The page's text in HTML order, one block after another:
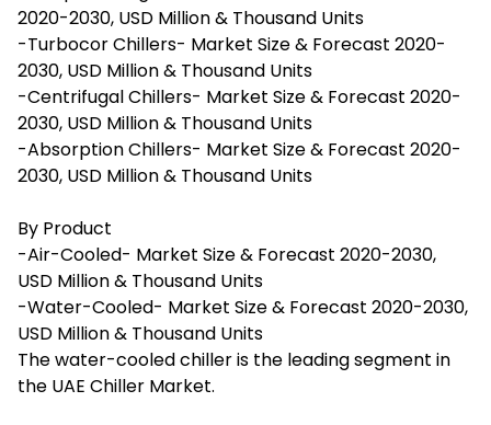
2020-2030, USD Million & Thousand Units
-Turbocor Chillers- Market Size & Forecast 2020-
2030, USD Million & Thousand Units
-Centrifugal Chillers- Market Size & Forecast 2020-
2030, USD Million & Thousand Units
-Absorption Chillers- Market Size & Forecast 2020-
2030, USD Million & Thousand Units
By Product
-Air-Cooled- Market Size & Forecast 2020-2030,
USD Million & Thousand Units
-Water-Cooled- Market Size & Forecast 2020-2030,
USD Million & Thousand Units
The water-cooled chiller is the leading segment in
the UAE Chiller Market.